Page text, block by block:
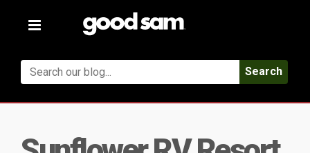
Toggle
Search